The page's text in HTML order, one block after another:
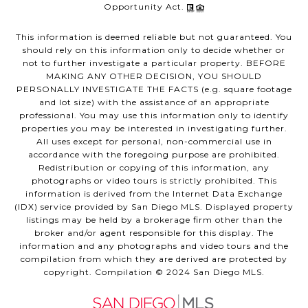
Opportunity Act.
This information is deemed reliable but not guaranteed. You
should rely on this information only to decide whether or
not to further investigate a particular property. BEFORE
MAKING ANY OTHER DECISION, YOU SHOULD
PERSONALLY INVESTIGATE THE FACTS (e.g. square footage
and lot size) with the assistance of an appropriate
professional. You may use this information only to identify
properties you may be interested in investigating further.
All uses except for personal, non-commercial use in
accordance with the foregoing purpose are prohibited.
Redistribution or copying of this information, any
photographs or video tours is strictly prohibited. This
information is derived from the Internet Data Exchange
(IDX) service provided by San Diego MLS. Displayed property
listings may be held by a brokerage firm other than the
broker and/or agent responsible for this display. The
information and any photographs and video tours and the
compilation from which they are derived are protected by
copyright. Compilation © 2024 San Diego MLS.